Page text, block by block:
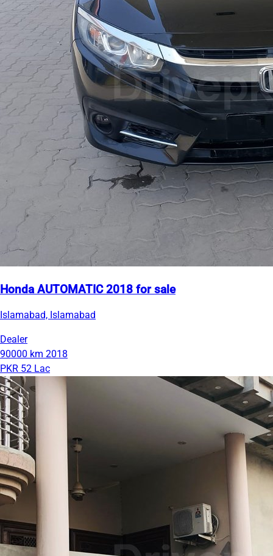
Honda AUTOMATIC 2018 for sale
Islamabad, Islamabad
Dealer
90000 km 2018
PKR 52 Lac